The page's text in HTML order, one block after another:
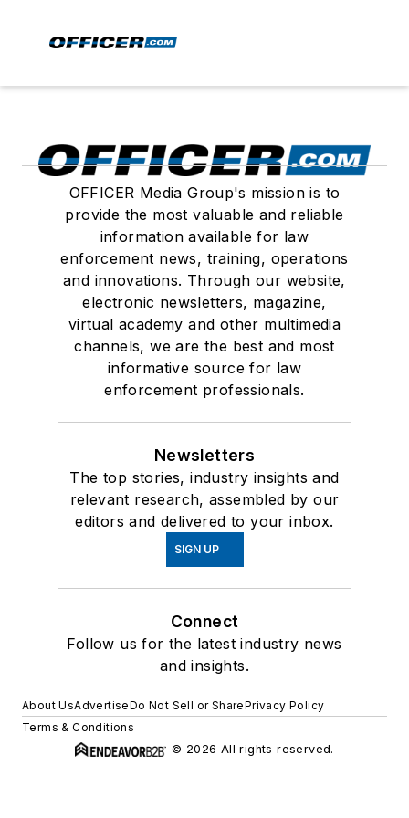
OFFICER Media Group's mission is to
provide the most valuable and reliable
information available for law
enforcement news, training, operations
and innovations. Through our website,
electronic newsletters, magazine,
virtual academy and other multimedia
channels, we are the best and most
informative source for law
enforcement professionals.
Newsletters
The top stories, industry insights and
relevant research, assembled by our
editors and delivered to your inbox.
SIGN UP
Connect
Follow us for the latest industry news
and insights.
About UsAdvertiseDo Not Sell or SharePrivacy Policy
Terms & Conditions
© 2026 All rights reserved.